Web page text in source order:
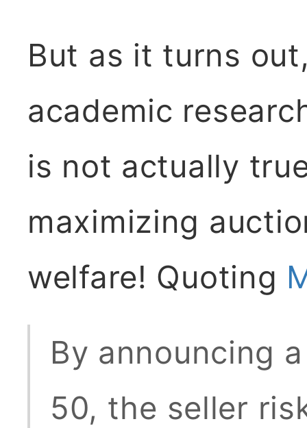
But as it turns
academic
is not actually
maximizing
welfare! Quoting
By announcing
50, the seller